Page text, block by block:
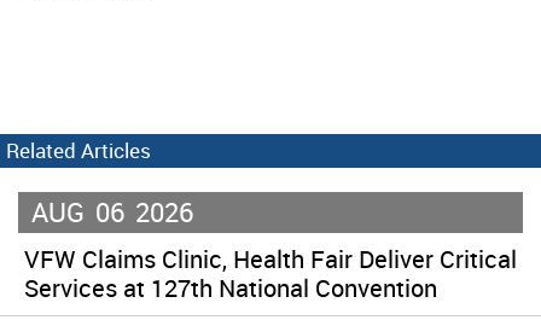
Related Articles
AUG 06 2026
VFW Claims Clinic, Health Fair Deliver Critical
Services at 127th National Convention